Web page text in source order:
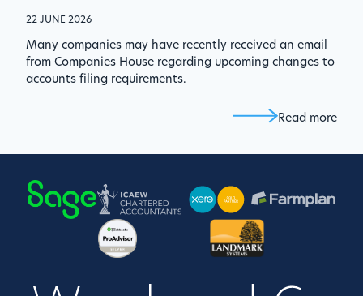
22 JUNE 2026
Many companies may have recently received an email
from Companies House regarding upcoming changes to
accounts filing requirements.
Read more